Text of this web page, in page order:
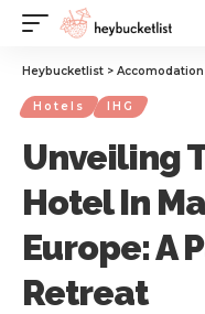
Heybucketlist > Accomodation
Hotels IHG
Unveiling
Hotel In
Europe: A
Retreat